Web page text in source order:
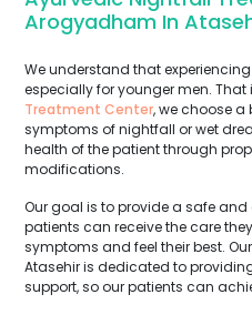
Arogyadham In
We understand that
especially for younger men. That
Treatment Center, we choose
symptoms of nightfall or wet
health of the patient through
modifications.
Our goal is to provide a safe
patients can receive the care
symptoms and feel their best.
Atasehir is dedicated to
support, so our patients can